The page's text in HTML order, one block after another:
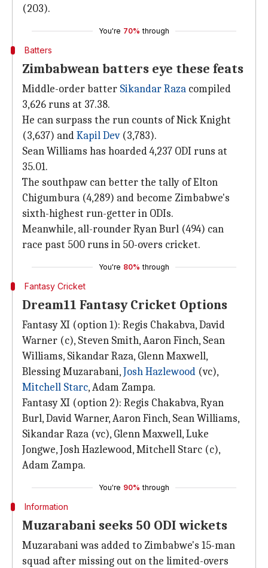
(203).
You're 70% through
Batters
Zimbabwean batters eye these feats
Middle-order batter Sikandar Raza compiled
3,626 runs at 37.38.
He can surpass the run counts of Nick Knight
(3,637) andKapil Dev(3,783).
Sean Williams has hoarded 4,237 ODI runs at
35.01.
The southpaw can better the tally of Elton
Chigumbura (4,289) and become Zimbabwe's
sixth-highest run-getter in ODIs.
Meanwhile, all-rounder Ryan Burl (494) can
race past 500 runs in 50-overs cricket.
You're 80% through
Fantasy Cricket
Dream11 Fantasy Cricket Options
Fantasy XI (option 1): Regis Chakabva, David
Warner (c), Steven Smith, Aaron Finch, Sean
Williams, Sikandar Raza, Glenn Maxwell,
Blessing Muzarabani,Josh Hazlewood (vc),
Mitchell Starc, Adam Zampa.
Fantasy XI (option 2): Regis Chakabva, Ryan
Burl, David Warner, Aaron Finch, Sean Williams,
Sikandar Raza (vc), Glenn Maxwell, Luke
Jongwe, Josh Hazlewood, Mitchell Starc (c),
Adam Zampa.
You're 90% through
Information
Muzarabani seeks 50 ODI wickets
Muzarabani was added to Zimbabwe's 15-man
squad after missing out on the limited-overs